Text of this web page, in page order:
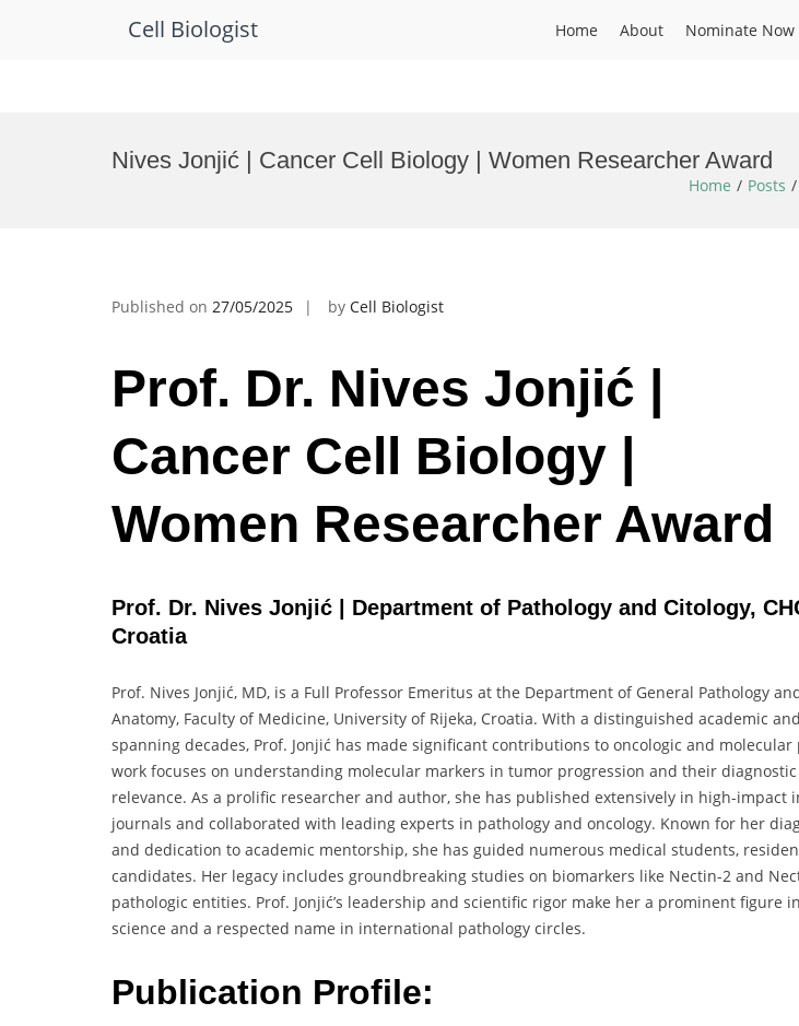
Cell Biologist Home About Nominate Now
Nives Jonjić | Cancer Cell Biology | Women Researcher Award
Home Posts
Published on 27/05/2025 by Cell Biologist
Prof. Dr. Nives Jonjić |
Cancer Cell Biology |
Women Researcher Award
Prof. Dr. Nives Jonjić | Department of Pathology and Citology,
Croatia
Prof. Nives Jonjić, MD, is a Full Professor Emeritus at the Department of General Pathology
Anatomy, Faculty of Medicine, University of Rijeka, Croatia. With a distinguished academic
spanning decades, Prof. Jonjić has made significant contributions to oncologic and molecular
work focuses on understanding molecular markers in tumor progression and their
relevance. As a prolific researcher and author, she has published extensively in high-impact
journals and collaborated with leading experts in pathology and oncology. Known for her
and dedication to academic mentorship, she has guided numerous medical students,
candidates. Her legacy includes groundbreaking studies on biomarkers like Nectin-2 and
pathologic entities. Prof. Jonjić’s leadership and scientific rigor make her a prominent figure
science and a respected name in international pathology circles.
Publication Profile: